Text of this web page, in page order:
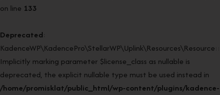
on line 133
Deprecated:
Implicitly marking parameter $license_class as nullable is
deprecated, the explicit nullable type must be used instead in
/home/promisklat/public_html/wp-content/plugins/kadence-